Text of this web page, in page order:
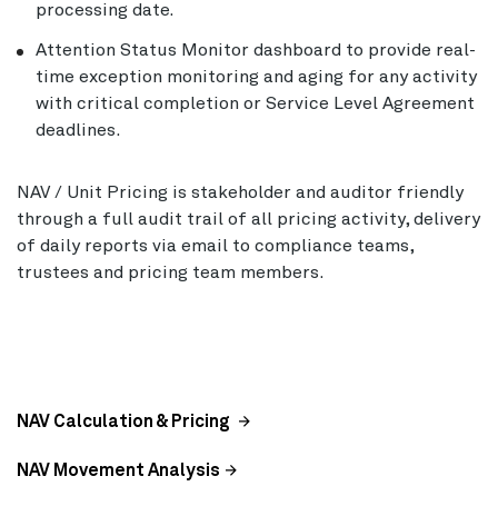
processing date.
Attention Status Monitor dashboard to provide real-
time exception monitoring and aging for any activity
with critical completion or Service Level Agreement
deadlines.
NAV / Unit Pricing is stakeholder and auditor friendly
through a full audit trail of all pricing activity, delivery
of daily reports via email to compliance teams,
trustees and pricing team members.
NAV Calculation & Pricing
NAV Movement Analysis